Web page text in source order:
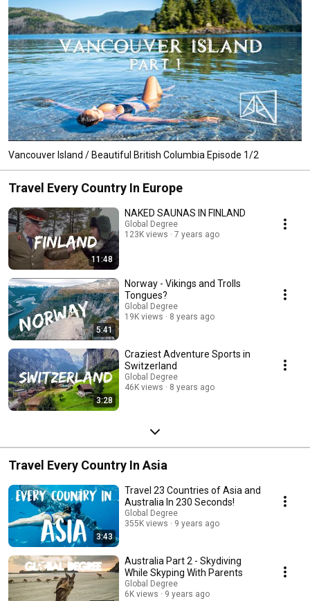
Vancouver Island / Beautiful British Columbia Episode 1/2
Travel Every Country In Europe
11:48
NAKED SAUNAS IN FINLAND
Global Degree
123K views
7 years ago
5:41
Norway - Vikings and Trolls
Tongues?
Global Degree
19K views
8 years ago
3:28
Craziest Adventure Sports in
Switzerland
Global Degree
46K views
8 years ago
Travel Every Country In Asia
3:43
Travel 23 Countries of Asia and
Australia In 230 Seconds!
Global Degree
355K views
9 years ago
Australia Part 2 - Skydiving
While Skyping With Parents
Global Degree
6K views
9 years ago